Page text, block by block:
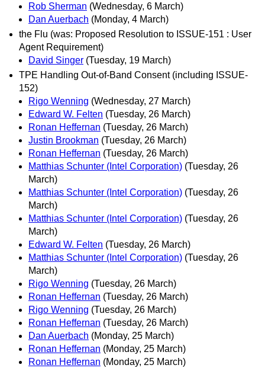
Rob Sherman (Wednesday, 6 March)
Dan Auerbach (Monday, 4 March)
the Flu (was: Proposed Resolution to ISSUE-151 : User
Agent Requirement)
David Singer (Tuesday, 19 March)
TPE Handling Out-of-Band Consent (including ISSUE-
152)
Rigo Wenning (Wednesday, 27 March)
Edward W. Felten (Tuesday, 26 March)
Ronan Heffernan (Tuesday, 26 March)
Justin Brookman (Tuesday, 26 March)
Ronan Heffernan (Tuesday, 26 March)
Matthias Schunter (Intel Corporation) (Tuesday, 26
March)
Matthias Schunter (Intel Corporation) (Tuesday, 26
March)
Matthias Schunter (Intel Corporation) (Tuesday, 26
March)
Edward W. Felten (Tuesday, 26 March)
Matthias Schunter (Intel Corporation) (Tuesday, 26
March)
Rigo Wenning (Tuesday, 26 March)
Ronan Heffernan (Tuesday, 26 March)
Rigo Wenning (Tuesday, 26 March)
Ronan Heffernan (Tuesday, 26 March)
Dan Auerbach (Monday, 25 March)
Ronan Heffernan (Monday, 25 March)
Ronan Heffernan (Monday, 25 March)